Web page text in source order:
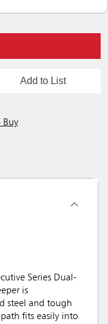
Add to List
Buy
Series Dual-
is
steel and tough
fits easily into